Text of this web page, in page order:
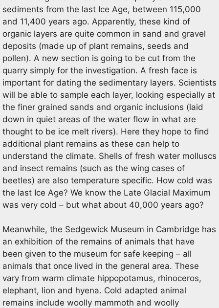
sediments from the last Ice Age, between 115,000
and 11,400 years ago. Apparently, these kind of
organic layers are quite common in sand and gravel
deposits (made up of plant remains, seeds and
pollen). A new section is going to be cut from the
quarry simply for the investigation. A fresh face is
important for dating the sedimentary layers. Scientists
will be able to sample each layer, looking especially at
the finer grained sands and organic inclusions (laid
down in quiet areas of the water flow in what are
thought to be ice melt rivers). Here they hope to find
additional plant remains as these can help to
understand the climate. Shells of fresh water molluscs
and insect remains (such as the wing cases of
beetles) are also temperature specific. How cold was
the last Ice Age? We know the Late Glacial Maximum
was very cold – but what about 40,000 years ago?
Meanwhile, the Sedgewick Museum in Cambridge has
an exhibition of the remains of animals that have
been given to the museum for safe keeping – all
animals that once lived in the general area. These
vary from warm climate hippopotamus, rhinoceros,
elephant, lion and hyena. Cold adapted animal
remains include woolly mammoth and woolly